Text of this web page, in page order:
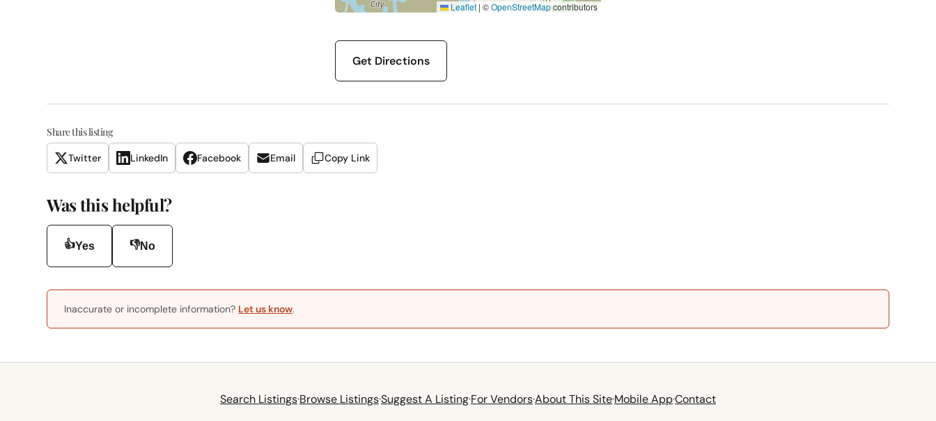
Leaflet | ©OpenStreetMapcontributors
Get Directions
Share this listing
Twitter LinkedIn Facebook Email Copy Link
Was this helpful?
👍Yes 👎No
Inaccurate or incomplete information? Let us know.
Search Listings·Browse Listings·Suggest A Listing·For Vendors·About This Site·Mobile App·Contact